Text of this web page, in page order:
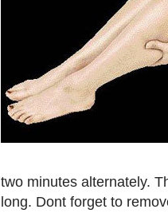
two minutes alternately.
long. Dont forget to